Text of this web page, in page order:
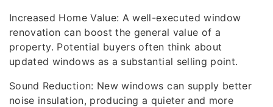
Increased Home Value: A well-executed window
renovation can boost the general value of a
property. Potential buyers often think about
updated windows as a substantial selling point.
Sound Reduction: New windows can supply better
noise insulation, producing a quieter and more